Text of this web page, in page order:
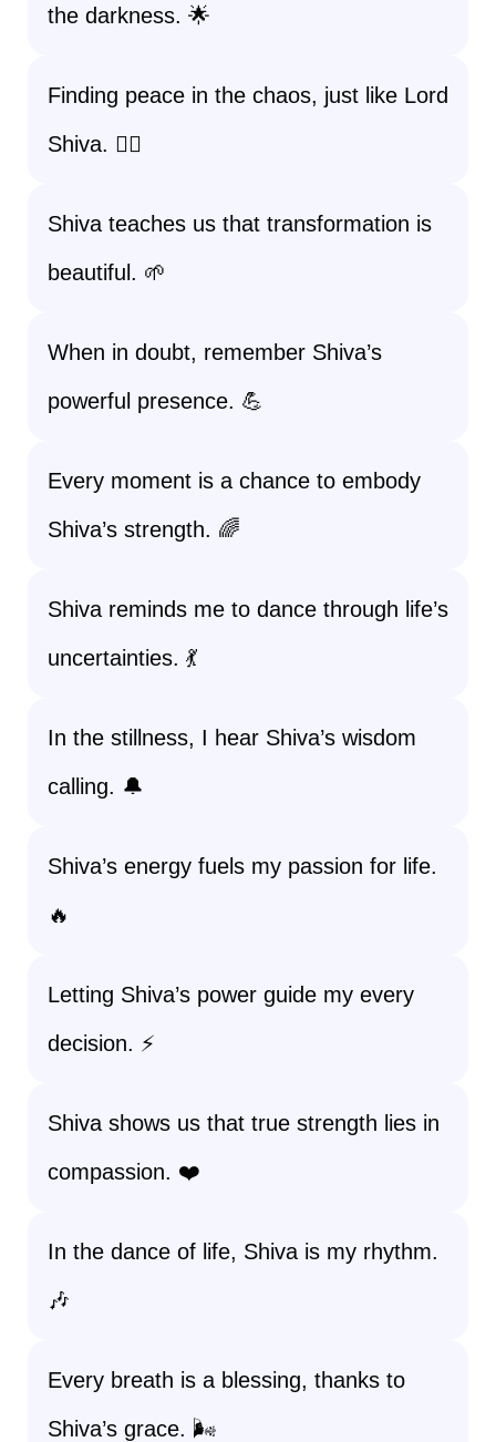
the darkness. 🌟
Finding peace in the chaos, just like Lord
Shiva. 🧘‍♀️
Shiva teaches us that transformation is
beautiful. 🌱
When in doubt, remember Shiva’s
powerful presence. 💪
Every moment is a chance to embody
Shiva’s strength. 🌈
Shiva reminds me to dance through life’s
uncertainties. 💃
In the stillness, I hear Shiva’s wisdom
calling. 🔔
Shiva’s energy fuels my passion for life.
🔥
Letting Shiva’s power guide my every
decision. ⚡
Shiva shows us that true strength lies in
compassion. ❤️
In the dance of life, Shiva is my rhythm.
🎶
Every breath is a blessing, thanks to
Shiva’s grace. 🌬️